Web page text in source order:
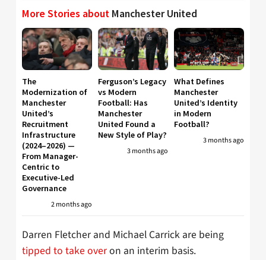
More Stories about Manchester United
The
Modernization of
Manchester
United’s
Recruitment
Infrastructure
(2024–2026) —
From Manager-
Centric to
Executive-Led
Governance
2 months ago
Ferguson’s Legacy
vs Modern
Football: Has
Manchester
United Found a
New Style of Play?
3 months ago
What Defines
Manchester
United’s Identity
in Modern
Football?
3 months ago
Darren Fletcher and Michael Carrick are being
tipped to take overon an interim basis.